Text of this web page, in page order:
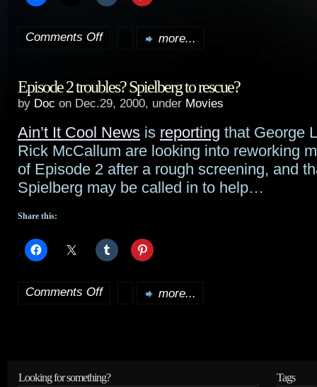
Comments Offon
Seven,
Matrix,
Spidey,
etc.
more...
Episode 2 troubles? Spielberg to rescue?
by Doc on Dec.29, 2000, under Movies
Ain’t It Cool News is reporting that George
Rick McCallum are looking into reworking
of Episode 2 after a rough screening, and
Spielberg may be called in to help…
Share this:
Comments Offon more...
Looking for something? Tags